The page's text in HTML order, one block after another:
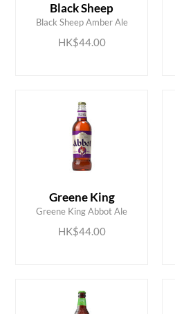
Black Sheep
Black Sheep Amber Ale
HK$44.00
ADD TO CART
Greene King
Greene King Abbot Ale
HK$44.00
ADD TO CART